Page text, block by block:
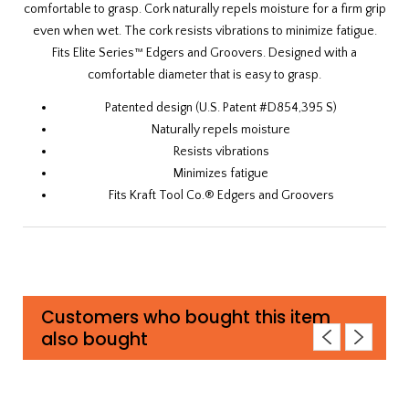
comfortable to grasp. Cork naturally repels moisture for a firm grip
even when wet. The cork resists vibrations to minimize fatigue.
Fits Elite Series™ Edgers and Groovers. Designed with a
comfortable diameter that is easy to grasp.
Patented design (U.S. Patent #D854,395 S)
Naturally repels moisture
Resists vibrations
Minimizes fatigue
Fits Kraft Tool Co.® Edgers and Groovers
Customers who bought this item
also bought